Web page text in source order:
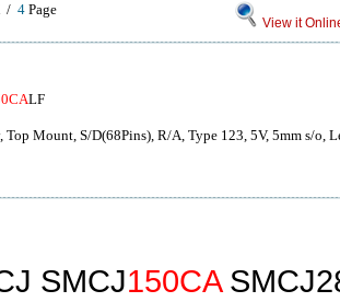
/ 4 Page
View it
LF
Top Mount, S/D(68Pins), R/A, Type 123, 5V, 5mm s/o,
SMCJ150CA